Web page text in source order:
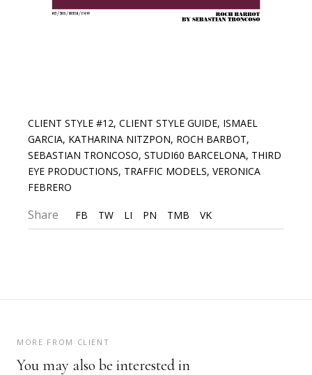
CLIENT STYLE #12,CLIENT STYLE GUIDE, ISMAEL
GARCIA, KATHARINA NITZPON, ROCH BARBOT,
SEBASTIAN TRONCOSO,STUDI60 BARCELONA, THIRD
EYE PRODUCTIONS, TRAFFIC MODELS,VERONICA
FEBRERO
Share FB TW LI PN TMB VK
MORE FROM CLIENT
You may also be interested in